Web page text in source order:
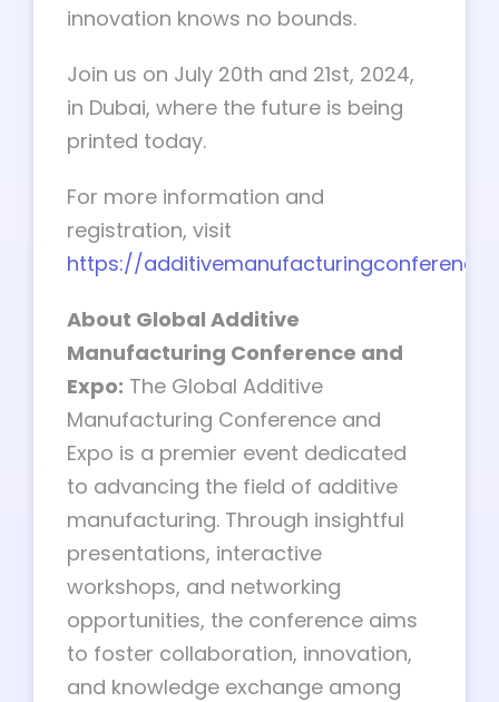
innovation knows no bounds.
Join us on July 20th and 21st, 2024,
in Dubai, where the future is being
printed today.
For more information and
registration, visit
https://
About Global Additive
Manufacturing Conference and
Expo: The Global Additive
Manufacturing Conference and
Expo is a premier event dedicated
to advancing the field of additive
manufacturing. Through insightful
presentations, interactive
workshops, and networking
opportunities, the conference aims
to foster collaboration, innovation,
and knowledge exchange among